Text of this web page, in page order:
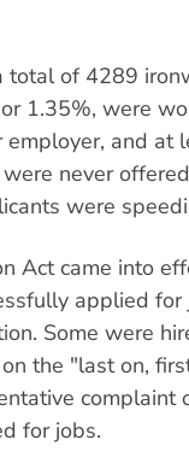
total of 4289
1.35%, were
and at
never
were
Act came into
applied
Some were
the "last on,
complaint
for jobs.